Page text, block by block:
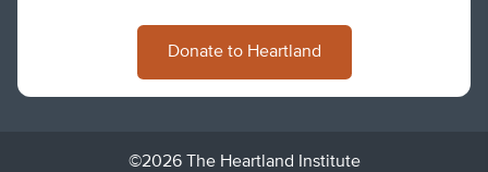
Donate to Heartland
©2026 The Heartland Institute